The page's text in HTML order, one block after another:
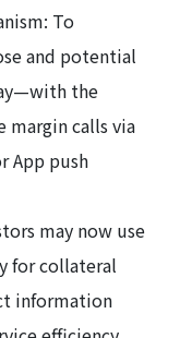
To
and potential
the
calls via
App push
may now use
for collateral
information